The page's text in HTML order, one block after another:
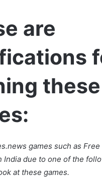
are
these
games such as Free
India due to one of the
at these games.